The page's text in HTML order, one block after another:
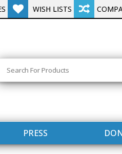
WISH LISTS
PRESS